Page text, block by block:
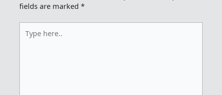
fields are marked*
here..